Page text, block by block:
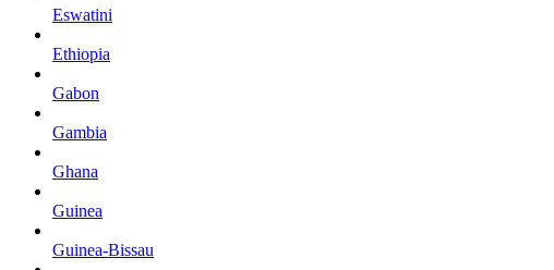
Eswatini
Ethiopia
Gabon
Gambia
Ghana
Guinea
Guinea-Bissau